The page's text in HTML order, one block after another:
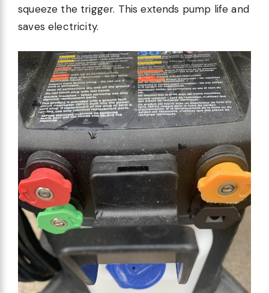
squeeze the trigger. This extends pump life and
saves electricity.